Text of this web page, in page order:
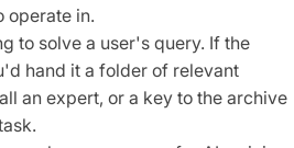
operate in.
to solve a user's query. If the
hand it a folder of relevant
an expert, or a key to the archive